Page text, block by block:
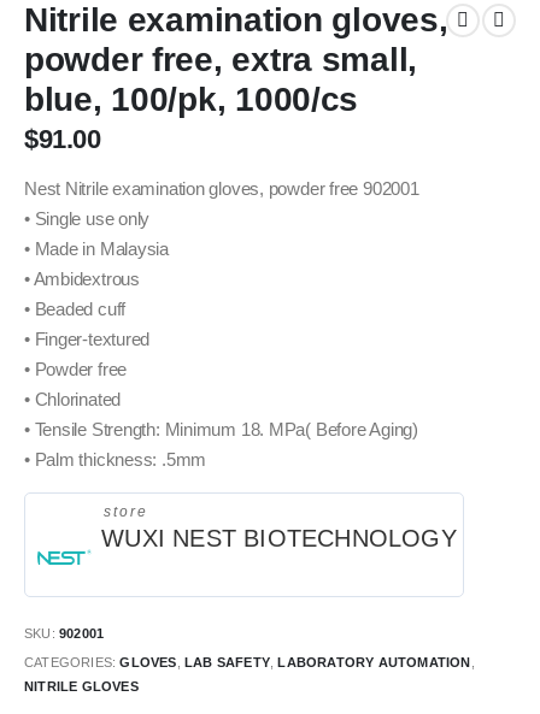
Nitrile examination gloves,
powder free, extra small,
blue, 100/pk, 1000/cs
$91.00
Nest Nitrile examination gloves, powder free 902001
• Single use only
• Made in Malaysia
• Ambidextrous
• Beaded cuff
• Finger-textured
• Powder free
• Chlorinated
• Tensile Strength: Minimum 18. MPa( Before Aging)
• Palm thickness: .5mm
store
WUXI NEST BIOTECHNOLOGY
SKU: 902001
CATEGORIES:GLOVES ,LAB SAFETY ,LABORATORY AUTOMATION
NITRILE GLOVES